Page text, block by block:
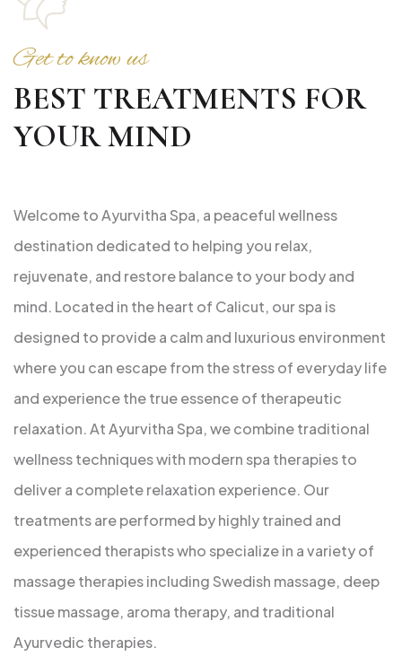
Get to know us
BEST TREATMENTS FOR
YOUR MIND
Welcome to Ayurvitha Spa, a peaceful wellness
destination dedicated to helping you relax,
rejuvenate, and restore balance to your body and
mind. Located in the heart of Calicut, our spa is
designed to provide a calm and luxurious environment
where you can escape from the stress of everyday life
and experience the true essence of therapeutic
relaxation. At Ayurvitha Spa, we combine traditional
wellness techniques with modern spa therapies to
deliver a complete relaxation experience. Our
treatments are performed by highly trained and
experienced therapists who specialize in a variety of
massage therapies including Swedish massage, deep
tissue massage, aroma therapy, and traditional
Ayurvedic therapies.